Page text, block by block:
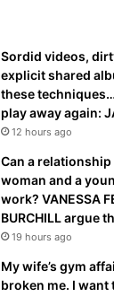
Sordid videos,
explicit shared
these
play away again:
12 hours ago
Can a
woman and a
work? VANESSA
BURCHILL argue
19 hours ago
My wife’s gym
broken me. I